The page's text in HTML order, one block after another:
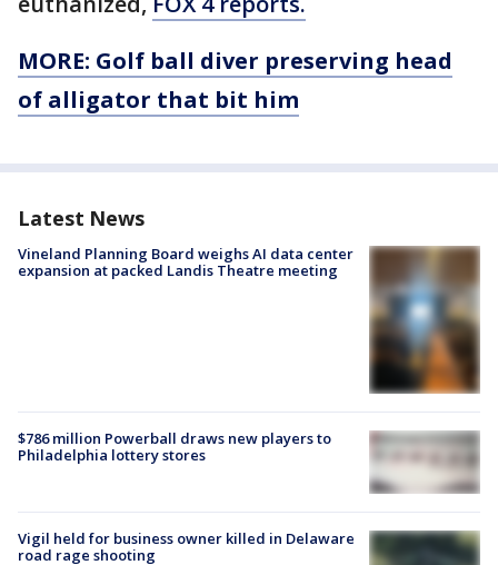
MORE: Golf ball diver preserving head
of alligator that bit him
Latest News
Vineland Planning Board weighs AI data center
expansion at packed Landis Theatre meeting
$786 million Powerball draws new players to
Philadelphia lottery stores
Vigil held for business owner killed in Delaware
road rage shooting